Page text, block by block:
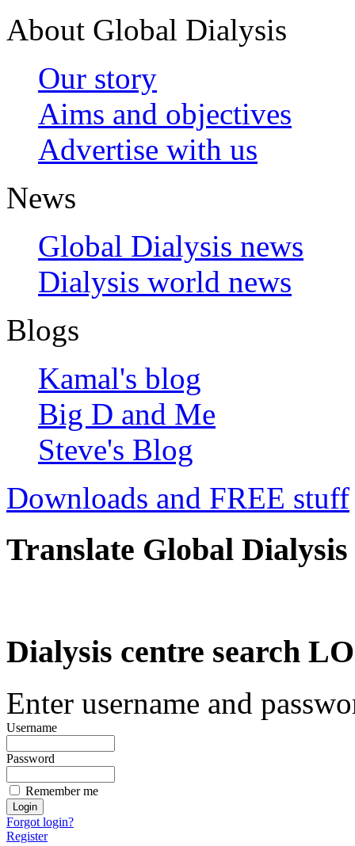
About Global Dialysis
Our story
Aims and objectives
Advertise with us
News
Global Dialysis news
Dialysis world news
Blogs
Kamal's blog
Big D and Me
Steve's Blog
Downloads and FREE stuff
Translate Global Dialysis
Dialysis centre search
Enter username and
Username
Password
Remember me
Forgot login?
Register